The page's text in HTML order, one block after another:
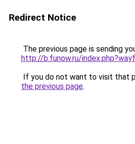
Redirect Notice
The previous page is sending
http://b.funow.ru/
If you do not want to visit that
the previous page.